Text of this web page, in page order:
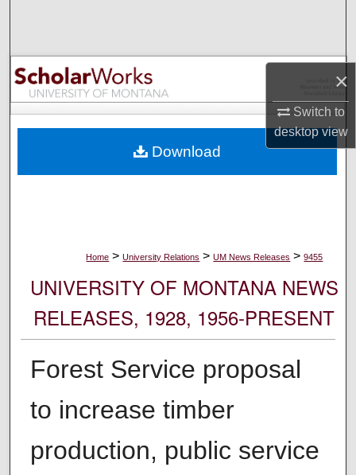
×
Switch to
desktopview
Browse Collections
My Account
Digital Commons Network™
Home > University Relations > UM News Releases > 9455
UNIVERSITY OF MONTANA NEWS
RELEASES, 1928, 1956-PRESENT
Forest Service proposal
to increase timber
production, public service
Download